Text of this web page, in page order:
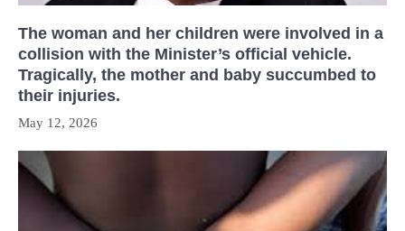
The woman and her children were involved in a
collision with the Minister’s official vehicle.
Tragically, the mother and baby succumbed to
their injuries.
May 12, 2026